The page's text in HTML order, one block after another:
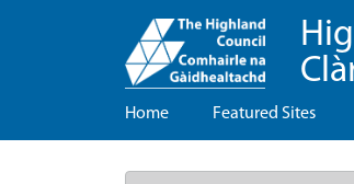
Home Featured Sites